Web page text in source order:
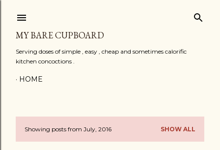
MY BARE CUPBOARD
Serving doses of simple , easy , cheap and sometimes calorific
kitchen concoctions .
HOME
PShowing posts from July, 2016 SHOW ALL